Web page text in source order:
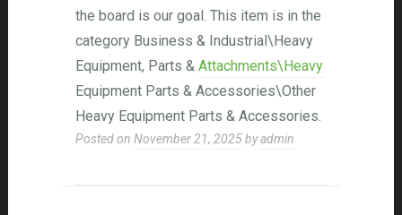
the board is our goal. This item is in the
category Business & Industrial\Heavy
Equipment, Parts & Attachments\Heavy
Equipment Parts & Accessories\Other
Heavy Equipment Parts & Accessories.
Posted on November 21, 2025byadmin